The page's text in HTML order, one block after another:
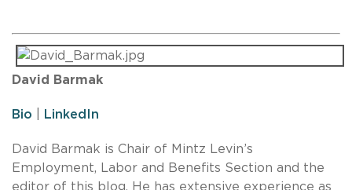
David Barmak
Bio LinkedIn
David Barmak is Chair of Mintz Levin’s
Employment, Labor and Benefits Section and the
editor of this blog. He has extensive experience as